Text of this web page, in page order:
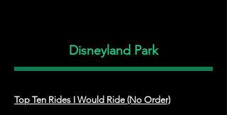
Disneyland Park
Top Ten Rides I Would Ride (No Order)